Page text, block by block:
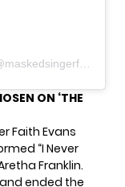
ON ‘THE
Faith Evans
“I Never
Franklin.
ended the